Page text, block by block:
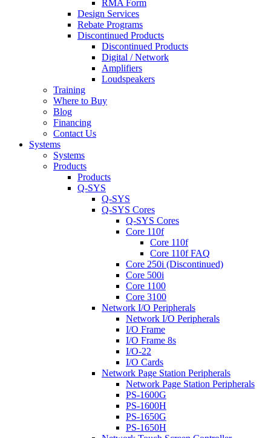
RMA Form
Design Services
Rebate Programs
Discontinued Products
Discontinued Products
Digital / Network
Amplifiers
Loudspeakers
Training
Where to Buy
Blog
Financing
Contact Us
Systems
Systems
Products
Products
Q-SYS
Q-SYS
Q-SYS Cores
Q-SYS Cores
Core 110f
Core 110f
Core 110f FAQ
Core 250i (Discontinued)
Core 500i
Core 1100
Core 3100
Network I/O Peripherals
Network I/O Peripherals
I/O Frame
I/O Frame 8s
I/O-22
I/O Cards
Network Page Station Peripherals
Network Page Station Peripherals
PS-1600G
PS-1600H
PS-1650G
PS-1650H